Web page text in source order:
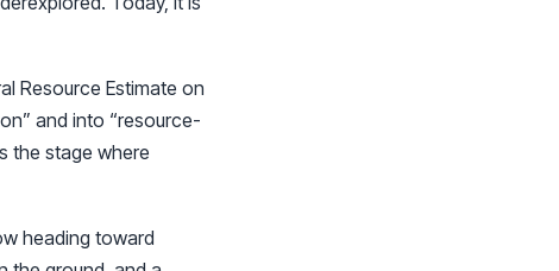
Resource Estimate on
and into “resource-
the stage where
heading toward